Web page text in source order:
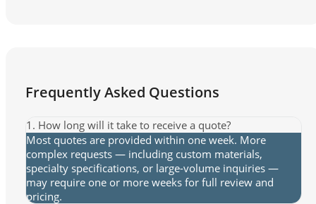
Frequently Asked Questions
1. How long will it take to receive a quote?
Most quotes are provided within one week. More
complex requests — including custom materials,
specialty specifications, or large-volume inquiries —
may require one or more weeks for full review and
pricing.